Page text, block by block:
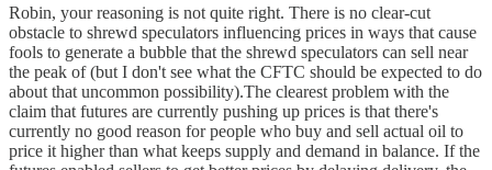
Robin, your reasoning is not quite right. There is no clear-cut
obstacle to shrewd speculators influencing prices in ways that cause
fools to generate a bubble that the shrewd speculators can sell near
the peak of (but I don't see what the CFTC should be expected to do
about that uncommon possibility).The clearest problem with the
claim that futures are currently pushing up prices is that there's
currently no good reason for people who buy and sell actual oil to
price it higher than what keeps supply and demand in balance. If the